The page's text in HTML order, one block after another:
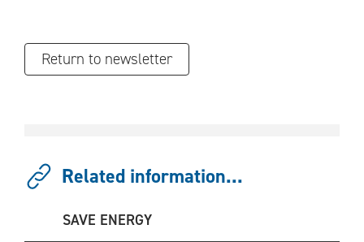
Return to newsletter
Related information...
SAVE ENERGY